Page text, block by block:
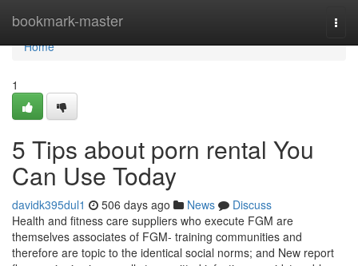
bookmark-master
Home
Home
1
5 Tips about porn rental You
Can Use Today
davidk395dul1 506 days ago News
Discuss
Health and fitness care suppliers who execute FGM are
themselves associates of FGM- training communities and
therefore are topic to the identical social norms; and New report